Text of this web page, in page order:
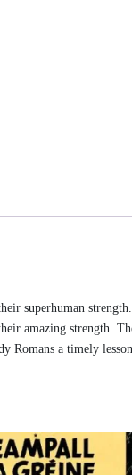
superhuman
amazing strength.
Romans a timely